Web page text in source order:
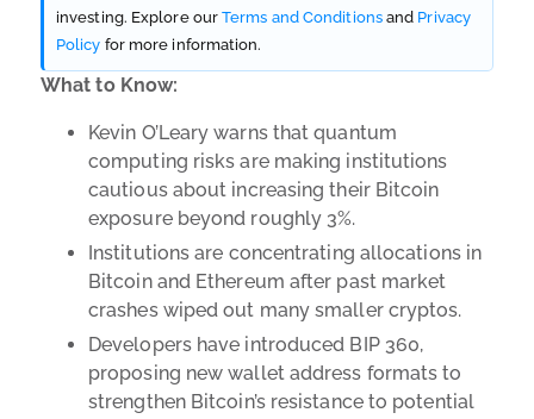
investing. Explore ourTerms and Conditionsand Privacy
Policy for more information.
What to Know:
Kevin O’Leary warns that quantum
computing risks are making institutions
cautious about increasing their Bitcoin
exposure beyond roughly 3%.
Institutions are concentrating allocations in
Bitcoin and Ethereum after past market
crashes wiped out many smaller cryptos.
Developers have introduced BIP 360,
proposing new wallet address formats to
strengthen Bitcoin’s resistance to potential